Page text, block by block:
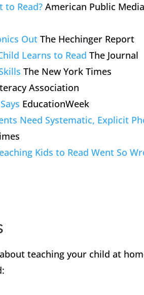
to Read? American Public
Out The Hechinger Report
Learns to Read The Journal
The New York Times
Association
EducationWeek
Need Systematic, Explicit
Kids to Read Went So
teaching your child at